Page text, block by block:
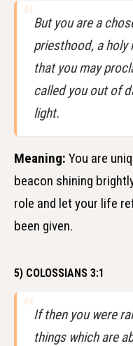
But you are a
priesthood, a holy
that you may
called you out of
light.
Meaning: You are
beacon shining
role and let your life
been given.
5) COLOSSIANS 3:1
If then you were
things which are